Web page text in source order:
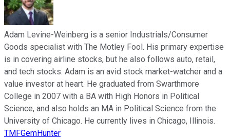
Adam Levine-Weinberg is a senior Industrials/Consumer
Goods specialist with The Motley Fool. His primary expertise
is in covering airline stocks, but he also follows auto, retail,
and tech stocks. Adam is an avid stock market-watcher and a
value investor at heart. He graduated from Swarthmore
College in 2007 with a BA with High Honors in Political
Science, and also holds an MA in Political Science from the
University of Chicago. He currently lives in Chicago, Illinois.
TMFGemHunter